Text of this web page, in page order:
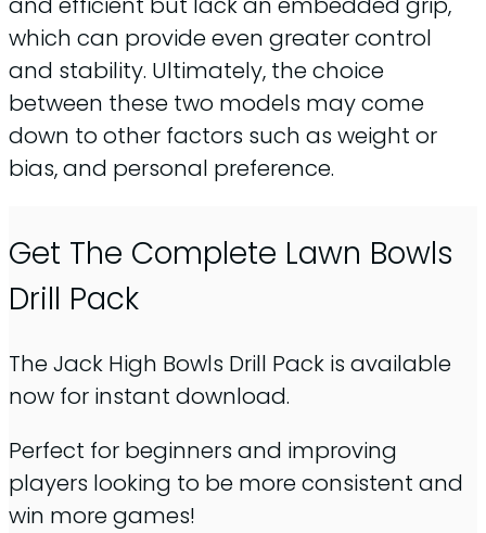
which can provide even greater control
and stability. Ultimately, the choice
between these two models may come
down to other factors such as weight or
bias, and personal preference.
Get The Complete Lawn Bowls
Drill Pack
The Jack High Bowls Drill Pack is available
now for instant download.
Perfect for beginners and improving
players looking to be more consistent and
win more games!